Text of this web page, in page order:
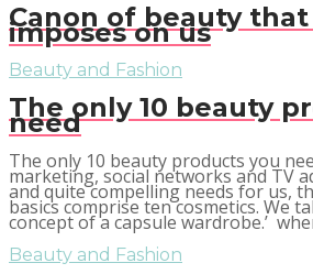
Canon of beauty
imposes on us
Beauty and Fashion
The only 10 beauty
need
The only 10 beauty products you
marketing, social networks and TV
and quite compelling needs for us,
basics comprise ten cosmetics. We
concept of a capsule wardrobe.’
Beauty and Fashion